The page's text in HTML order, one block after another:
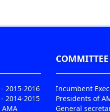
2015-2016
2014-2015
COMMITTEE
Incumbent
Presidents of
General